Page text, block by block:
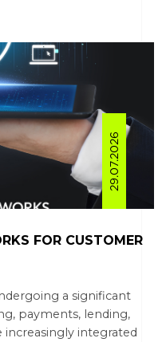
29.07.2026
FOR CUSTOMER
a significant
payments, lending,
increasingly integrated